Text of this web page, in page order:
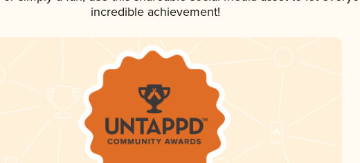
incredible achievement!